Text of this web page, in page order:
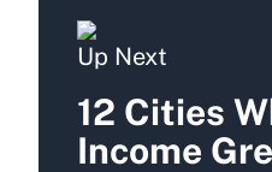
Up Next
12 Cities
Income